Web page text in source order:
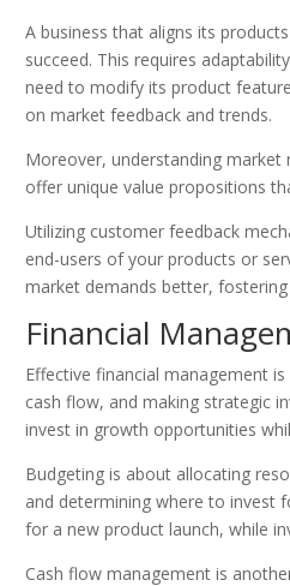
A business that aligns its
succeed. This requires
need to modify its product
on market feedback and trends.
Moreover, understanding
offer unique value propositions
Utilizing customer feedback
end-users of your products or
market demands better,
Financial
Effective financial management
cash flow, and making strategic
invest in growth opportunities
Budgeting is about allocating
and determining where to invest
for a new product launch, while
Cash flow management is